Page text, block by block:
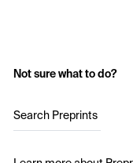
Not sure what to do?
Search Preprints